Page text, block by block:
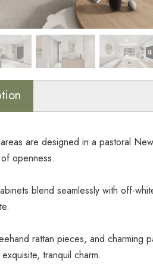
are designed in a pastoral
openness.
blend seamlessly with off-
rattan pieces, and
tranquil charm.